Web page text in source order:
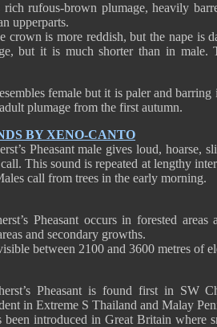
rich rufous-brown plumage, heavily
upperparts.
crown is more reddish, but the nape is
but it is much shorter than in
female but it is paler and
plumage from the first autumn.
BY XENO-CANTO
Pheasant male gives loud, hoarse,
This sound is repeated at lengthy
call from trees in the early morning.
Pheasant occurs in forested
and secondary growths.
between 2100 and 3600 metres of
Pheasant is found first in SW
in Extreme S Thailand and Malay
been introduced in Great Britain where